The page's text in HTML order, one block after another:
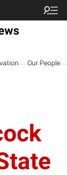
Our People